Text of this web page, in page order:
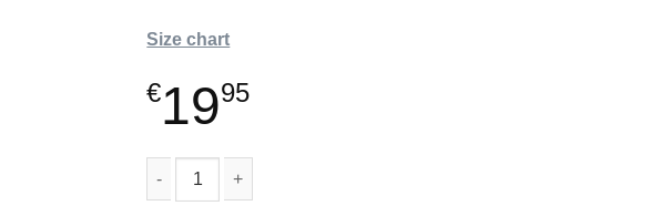
Size chart
€1995